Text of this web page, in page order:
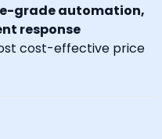
grade automation,
response
cost-effective price